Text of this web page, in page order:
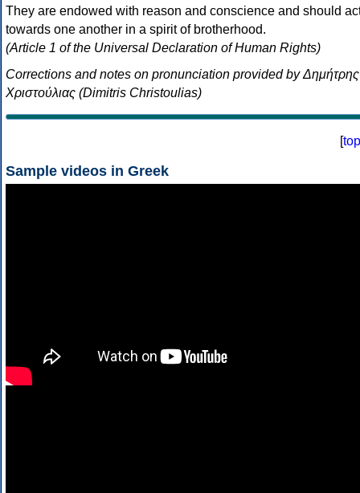
They are endowed with reason and conscience and should
towards one another in a spirit of brotherhood.
(Article 1 of the Universal Declaration of Human Rights)
Corrections and notes on pronunciation provided by Δημήτρης
Χριστούλιας (Dimitris Christoulias)
[top
Sample videos in Greek